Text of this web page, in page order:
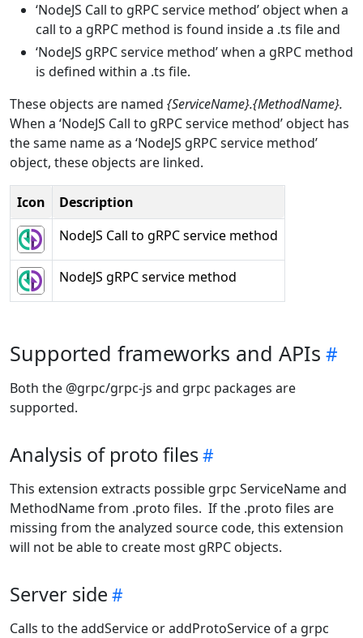
‘NodeJS Call to gRPC service method’ object when a
call to a gRPC method is found inside a .ts file and
‘NodeJS gRPC service method’ when a gRPC method
is defined within a .ts file.
These objects are named {ServiceName}.{MethodName}.
When a ‘NodeJS Call to gRPC service method’ object has
the same name as a ‘NodeJS gRPC service method’
object, these objects are linked.
Icon
Description
NodeJS Call to gRPC service method
NodeJS gRPC service method
Supported frameworks and APIs
Both the @grpc/grpc-js and grpc packages are
supported.
Analysis of proto files
This extension extracts possible grpc ServiceName and
MethodName from .proto files. If the .proto files are
missing from the analyzed source code, this extension
will not be able to create most gRPC objects.
Server side
Calls to the addService or addProtoService of a grpc